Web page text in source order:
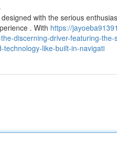
with the serious
. With https://
discerning-driver-featuring-
technology-like-built-in-navigati